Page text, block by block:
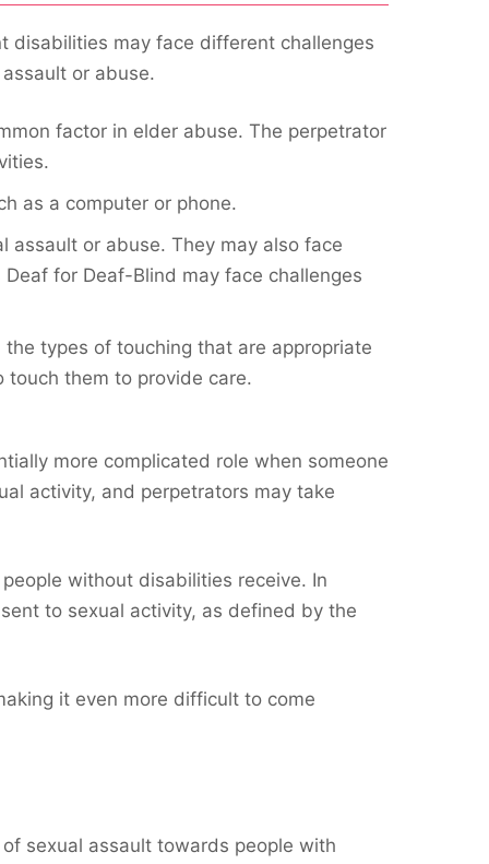
disabilities may face different challenges
or abuse.
factor in elder abuse. The perpetrator
as a computer or phone.
assault or abuse. They may also face
for Deaf-Blind may face challenges
types of touching that are appropriate
touch them to provide care.
more complicated role when someone
activity, and perpetrators may take
without disabilities receive. In
to sexual activity, as defined by the
it even more difficult to come
sexual assault towards people with